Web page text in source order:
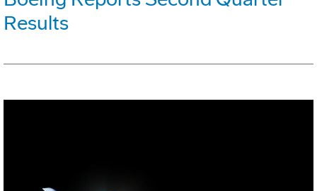
Results